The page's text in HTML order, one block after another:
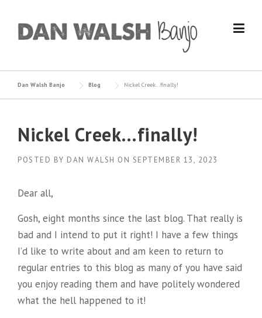
content
Dan Walsh Banjo Blog Nickel Creek…finally!
Nickel Creek…finally!
POSTED BY DAN WALSH ON SEPTEMBER 13, 2023
Dear all,
Gosh, eight months since the last blog. That really is
bad and I intend to put it right! I have a few things
I’d like to write about and am keen to return to
regular entries to this blog as many of you have said
you enjoy reading them and have politely wondered
what the hell happened to it!